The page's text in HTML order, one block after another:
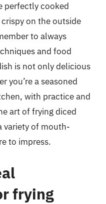
perfectly cooked
on the outside
to always
and food
is not only delicious
you’re a seasoned
with practice and
art of frying diced
variety of mouth-
to impress.
frying